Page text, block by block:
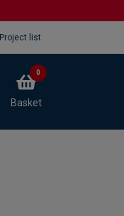
Project list
Basket
0